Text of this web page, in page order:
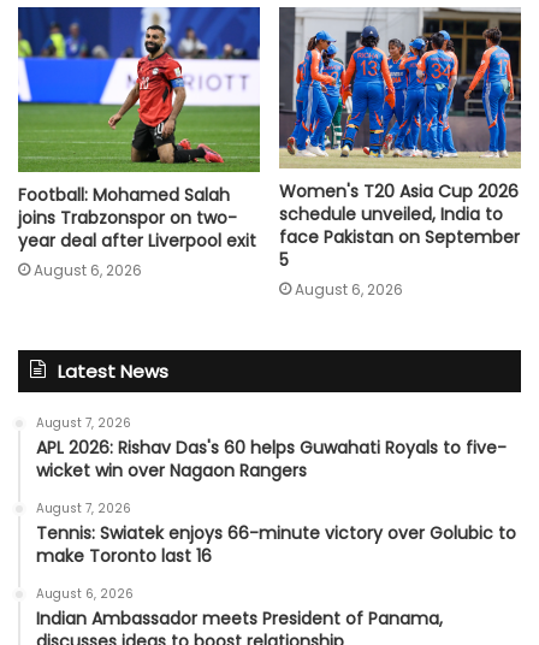
Football: Mohamed Salah
joins Trabzonspor on two-
year deal after Liverpool exit
August 6, 2026
Women's T20 Asia Cup 2026
schedule unveiled, India to
face Pakistan on September
5
August 6, 2026
Latest News
August 7, 2026
APL 2026: Rishav Das's 60 helps Guwahati Royals to five-
wicket win over Nagaon Rangers
August 7, 2026
Tennis: Swiatek enjoys 66-minute victory over Golubic to
make Toronto last 16
August 6, 2026
Indian Ambassador meets President of Panama,